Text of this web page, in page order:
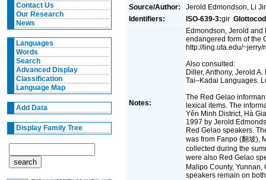
Contact Us
Our Research
News
Languages
Words
Search
Advanced Display
Classification
Language Map
Add Data
Display Family Tree
Source/Author:
Jerold Edmondson, Li
Identifiers:
ISO-639-3:gir
Notes:
Edmondson, Jerold
endangered form of the
http://ling.uta.edu/~jerry/
Also consulted:
Diller, Anthony, Jerold
Tai–Kadai Languages.
The Red Gelao
lexical items. The
Yên Minh District, Hà
1997 by Jerold
Red Gelao speakers.
was from Fanpo (翻坡),
collected during the
were also Red Gelao
Malipo County,
speakers remain on